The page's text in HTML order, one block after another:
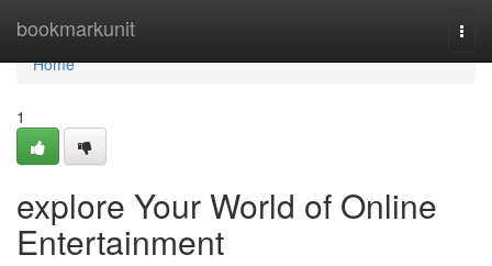
bookmarkunit
Home
Home
1
explore Your World of Online
Entertainment